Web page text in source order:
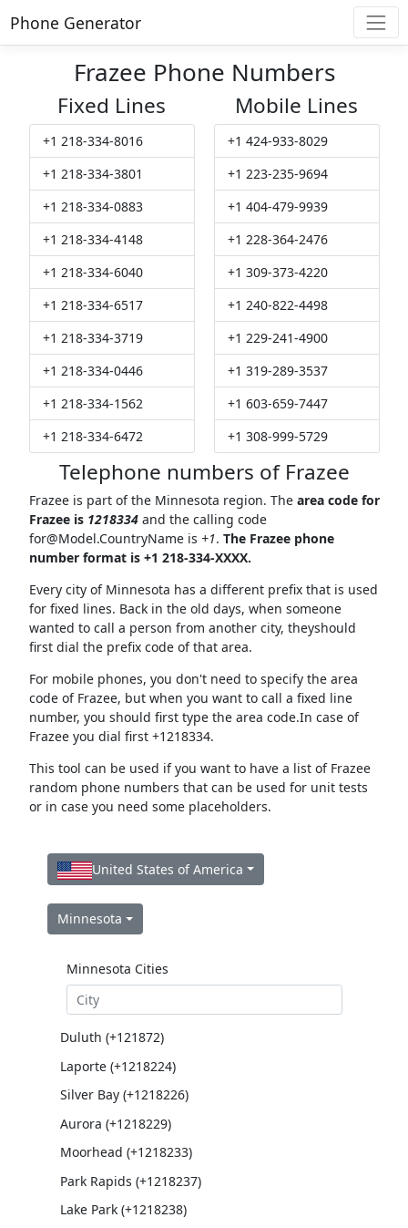
Phone Generator
Frazee Phone Numbers
Fixed Lines
+1 218-334-8016
+1 218-334-3801
+1 218-334-0883
+1 218-334-4148
+1 218-334-6040
+1 218-334-6517
+1 218-334-3719
+1 218-334-0446
+1 218-334-1562
+1 218-334-6472
Mobile Lines
+1 424-933-8029
+1 223-235-9694
+1 404-479-9939
+1 228-364-2476
+1 309-373-4220
+1 240-822-4498
+1 229-241-4900
+1 319-289-3537
+1 603-659-7447
+1 308-999-5729
Telephone numbers of Frazee
Frazee is part of the Minnesota region. The area code for
Frazee is 1218334and the calling code
for@Model.CountryNameis +1. The Frazee phone
number format is +1 218-334-XXXX.
Every city of Minnesota has a different prefix that is used
for fixed lines. Back in the old days, when someone
wanted to call a person from another city, theyshould
first dial the prefix code of that area.
For mobile phones, you don't need to specify the area
code of Frazee, but when you want to call a fixed line
number, you should first type the area code.In case of
Frazee you dial first +1218334.
This tool can be used if you want to have a list of Frazee
random phone numbers that can be used for unit tests
or in case you need some placeholders.
United States of America
Minnesota
Minnesota Cities
Duluth (+121872)
Laporte (+1218224)
Silver Bay (+1218226)
Aurora (+1218229)
Moorhead (+1218233)
Park Rapids (+1218237)
Lake Park (+1218238)